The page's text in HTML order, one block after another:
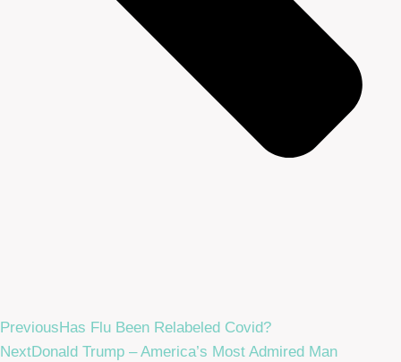
Previous Has Flu Been Relabeled Covid?
NextDonald Trump – America’s Most Admired Man